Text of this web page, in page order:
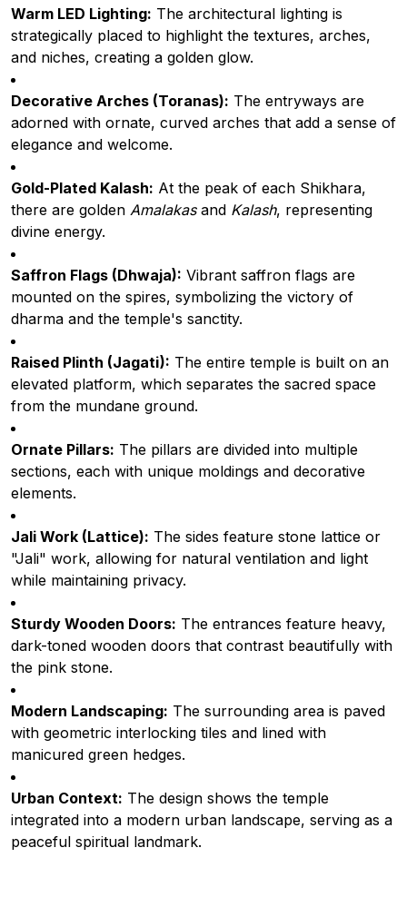
Warm LED Lighting: The architectural lighting is
strategically placed to highlight the textures, arches,
and niches, creating a golden glow.
Decorative Arches (Toranas): The entryways are
adorned with ornate, curved arches that add a sense of
elegance and welcome.
Gold-Plated Kalash: At the peak of each Shikhara,
there are golden Amalakasand Kalash, representing
divine energy.
Saffron Flags (Dhwaja): Vibrant saffron flags are
mounted on the spires, symbolizing the victory of
dharma and the temple's sanctity.
Raised Plinth (Jagati): The entire temple is built on an
elevated platform, which separates the sacred space
from the mundane ground.
Ornate Pillars: The pillars are divided into multiple
sections, each with unique moldings and decorative
elements.
Jali Work (Lattice): The sides feature stone lattice or
"Jali" work, allowing for natural ventilation and light
while maintaining privacy.
Sturdy Wooden Doors: The entrances feature heavy,
dark-toned wooden doors that contrast beautifully with
the pink stone.
Modern Landscaping: The surrounding area is paved
with geometric interlocking tiles and lined with
manicured green hedges.
Urban Context: The design shows the temple
integrated into a modern urban landscape, serving as a
peaceful spiritual landmark.